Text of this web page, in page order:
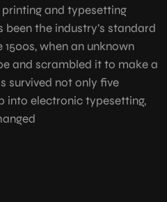
and typesetting
the industry’s standard
when an unknown
and scrambled it to make a
survived not only five
into electronic typesetting,